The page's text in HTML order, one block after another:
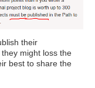
their
might loss the
best to share the